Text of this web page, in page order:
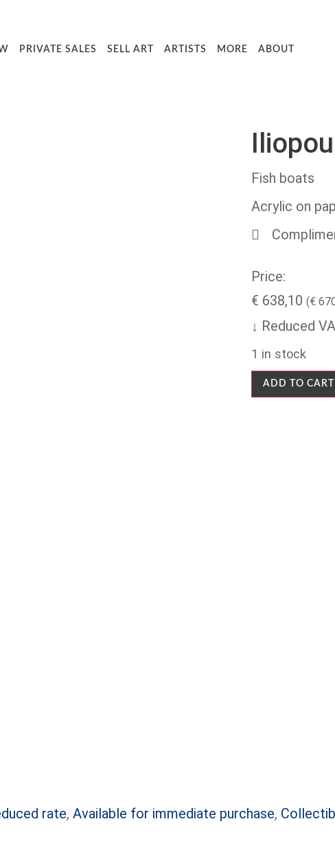
PRIVATE SALES SELL ART ARTISTS MORE ABOUT
Fish boats
Acrylic on
Price:
€ 638,10 (€
↓ Reduced
1 in stock
ADD TO CART
rate, Available for immediate purchase,